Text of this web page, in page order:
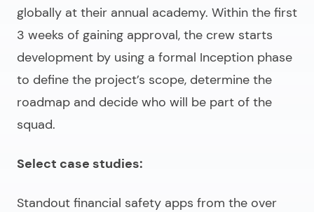
globally at their annual academy. Within the first
3 weeks of gaining approval, the crew starts
development by using a formal Inception phase
to define the project’s scope, determine the
roadmap and decide who will be part of the
squad.
Select case studies:
Standout financial safety apps from the over